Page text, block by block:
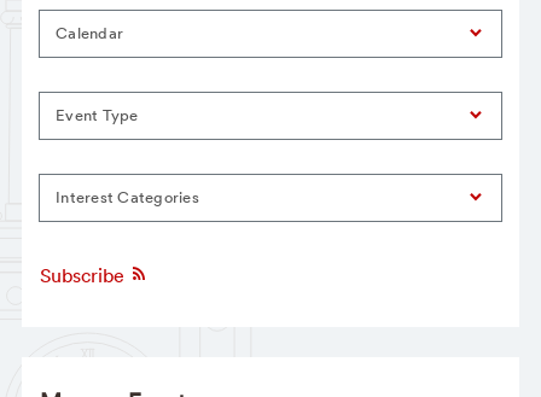
Calendar
Event Type
Interest Categories
Subscribe